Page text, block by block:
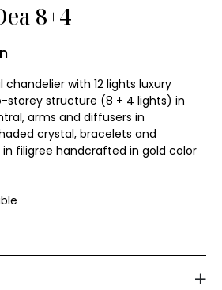
8+4
with 12 lights luxury
storey structure (8 + 4 lights) in
arms and diffusers in
crystal, bracelets and
filigree handcrafted in gold color